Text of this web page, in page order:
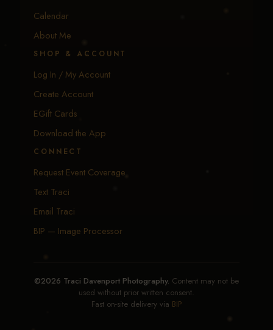
Calendar
About Me
SHOP & ACCOUNT
Log In / My Account
Create Account
EGift Cards
Download the App
CONNECT
Request Event Coverage
Text Traci
Email Traci
BIP — Image Processor
©2026 Traci Davenport Photography. Content may not be
used without prior written consent.
Fast on-site delivery via BIP